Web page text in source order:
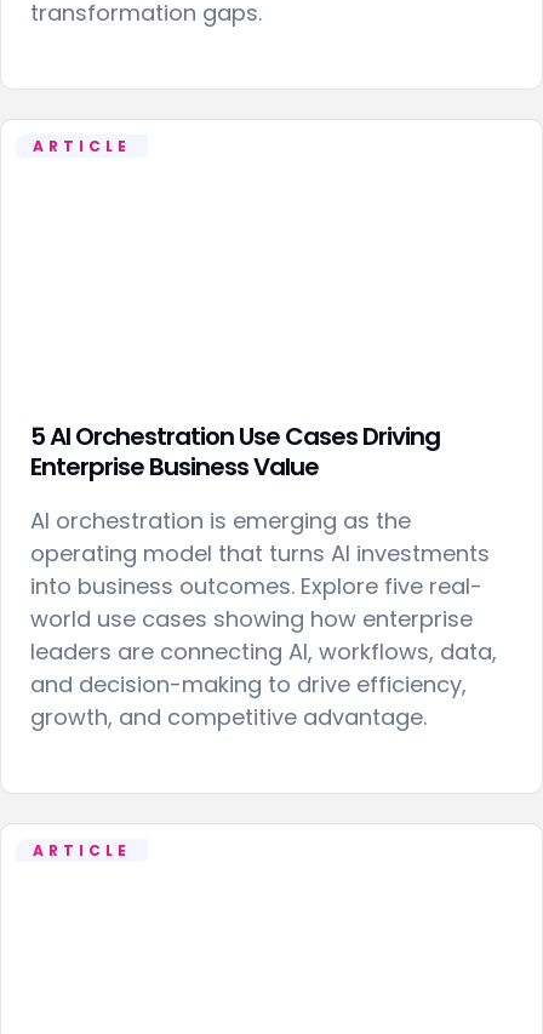
transformation gaps.
ARTICLE
5 AI Orchestration Use Cases Driving
Enterprise Business Value
AI orchestration is emerging as the
operating model that turns AI investments
into business outcomes. Explore five real-
world use cases showing how enterprise
leaders are connecting AI, workflows, data,
and decision-making to drive efficiency,
growth, and competitive advantage.
ARTICLE